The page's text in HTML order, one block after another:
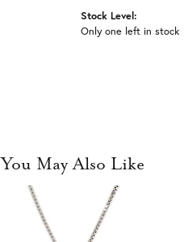
Stock Level:
Only one left in stock
You May Also Like